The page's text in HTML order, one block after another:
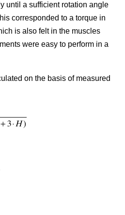
until a sufficient rotation angle
corresponded to a torque in
is also felt in the muscles
were easy to perform in a
on the basis of measured